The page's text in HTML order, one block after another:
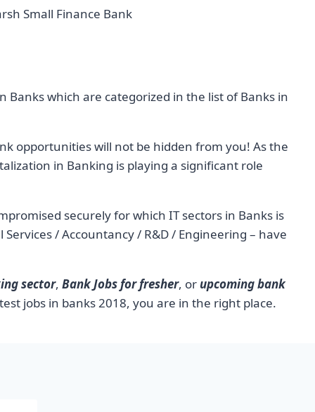
Small Finance Bank
Banks which are categorized in the list of Banks in
opportunities will not be hidden from you! As the
in Banking is playing a significant role
securely for which IT sectors in Banks is
/ Accountancy / R&D / Engineering – have
sector, Bank Jobs for fresher, or upcoming bank
jobs in banks 2018, you are in the right place.